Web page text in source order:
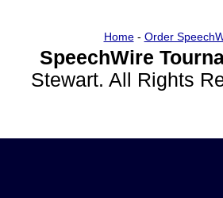
Home- Order
SpeechWire
Stewart. All Rights